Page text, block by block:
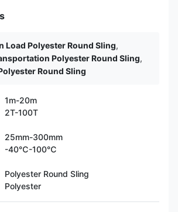
Load Polyester Round Sling,
Polyester Round Sling,
Round Sling
1m-20m
2T-100T
25mm-300mm
-40℃-100℃
Polyester Round Sling
Polyester